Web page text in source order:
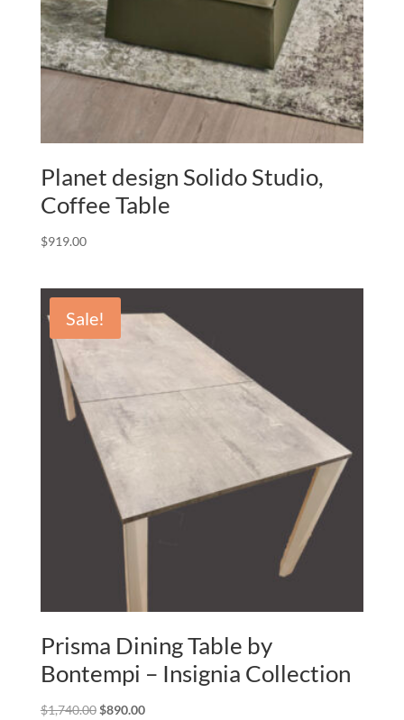
Planet design Solido Studio,
Coffee Table
$919.00
Sale!
Prisma Dining Table by
Bontempi – Insignia Collection
$1,740.00 Original
$890.00Current